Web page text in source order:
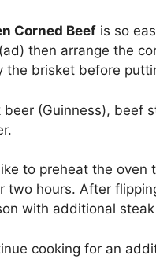
Corned Beef is so
then arrange the
the brisket before
(Guinness), beef
to preheat the
two hours. After
with additional
cooking for an